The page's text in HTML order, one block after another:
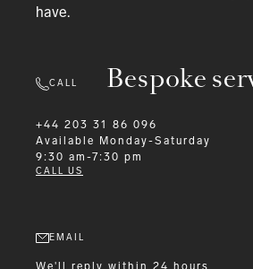
Bespoke
have.
CALL
+44 203 31 86 096
Available
Monday-Saturday
9:30 am-7:30 pm
CALL US
EMAIL
We'll reply within 24 hours